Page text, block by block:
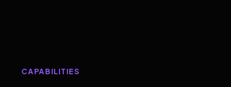
CAPABILITIES